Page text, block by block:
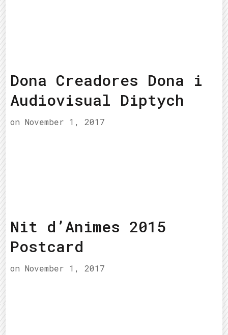
Dona Creadores Dona i
Audiovisual Diptych
on November 1, 2017
Nit d’Animes 2015
Postcard
on November 1, 2017